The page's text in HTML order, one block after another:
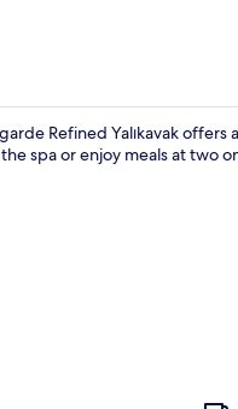
Refined Yalıkavak
spa or enjoy meals at two